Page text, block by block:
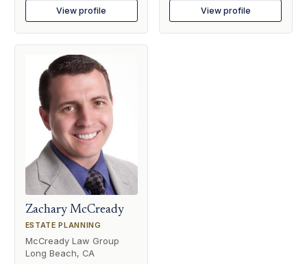
View profile View profile
Zachary McCready
ESTATE PLANNING
McCready Law Group
Long Beach, CA